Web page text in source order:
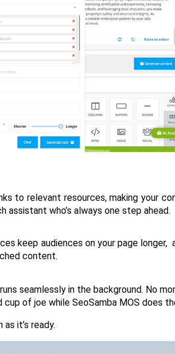
to relevant resources, making your
assistant who’s always one step ahead.
keep audiences on your page longer,
content.
seamlessly in the background. No
of joe while SeoSamba MOS does
it’s ready.